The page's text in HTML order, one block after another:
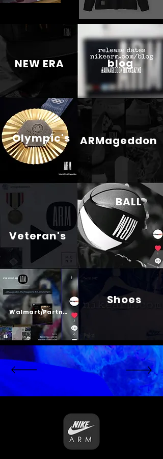
Psalm 23
NEW ERA
Olympic's
blog
ARMageddon
Veteran's
Walmart/Partners
Shoes
BALL